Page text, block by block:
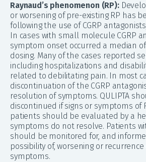
Raynaud’s phenomenon (RP):
or worsening of pre-existing RP has
following the use of CGRP
In cases with small molecule CGRP
symptom onset occurred a median
dosing. Many of the cases reported
including hospitalizations and
related to debilitating pain. In most
discontinuation of the CGRP
resolution of symptoms. QULIPTA
discontinued if signs or symptoms of
patients should be evaluated by a
symptoms do not resolve. Patients
should be monitored for, and
possibility of, worsening or recurrence
symptoms.